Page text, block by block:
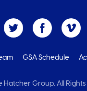
GSA Schedule
Group. All Rights